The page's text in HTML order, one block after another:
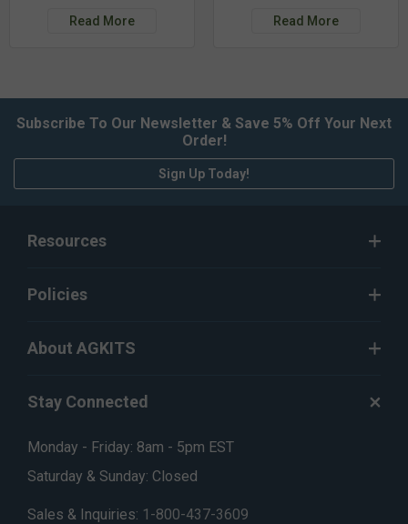
Read More Read More
Subscribe To Our Newsletter & Save 5% Off Your Next
Order!
Sign Up Today!
Resources
Policies
About AGKITS
Stay Connected
Monday - Friday: 8am - 5pm EST
Saturday & Sunday: Closed
Sales & Inquiries: 1-800-437-3609